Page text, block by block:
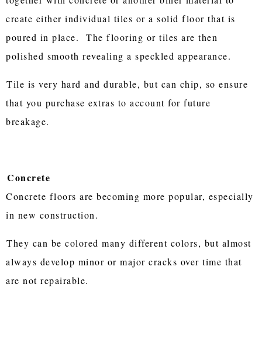
create either individual tiles or a solid floor that is
poured in place. The flooring or tiles are then
polished smooth revealing a speckled appearance.
Tile is very hard and durable, but can chip, so ensure
that you purchase extras to account for future
breakage.
Concrete
Concrete floors are becoming more popular, especially
in new construction.
They can be colored many different colors, but almost
always develop minor or major cracks over time that
are not repairable.